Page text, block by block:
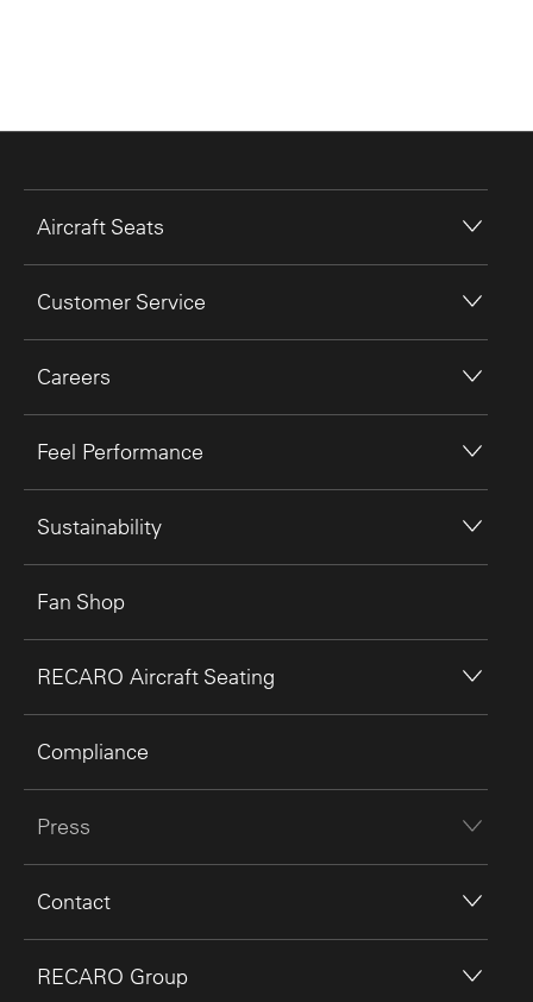
Aircraft Seats
Customer Service
Careers
Feel Performance
Sustainability
Fan Shop
RECARO Aircraft Seating
Compliance
Press
Contact
RECARO Group